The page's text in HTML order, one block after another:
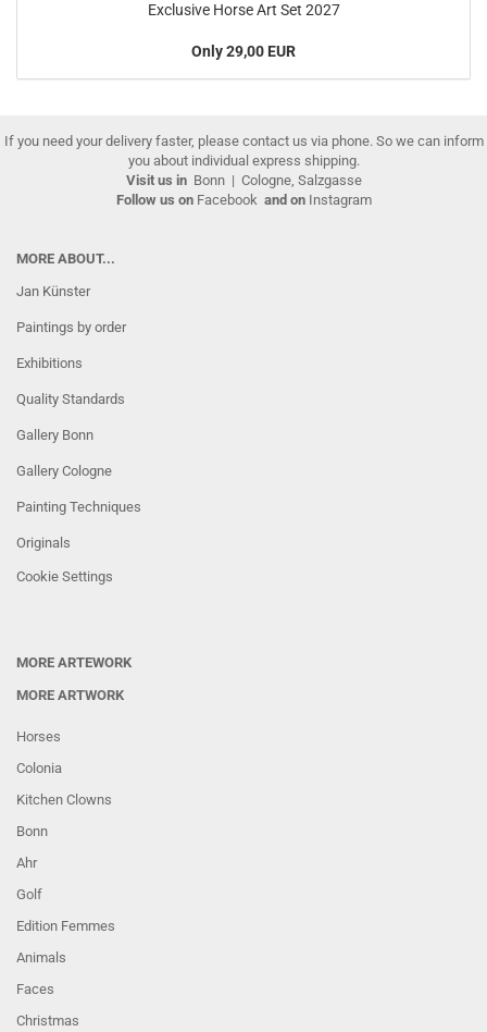
Exclusive Horse Art Set 2027
Only 29,00 EUR
If you need your delivery faster, please contact us via phone. So we can inform
you about individual express shipping.
Visit us in Bonn| Cologne, Salzgasse
Follow us on Facebookand on Instagram
MORE ABOUT...
Jan Künster
Paintings by order
Exhibitions
Quality Standards
Gallery Bonn
Gallery Cologne
Painting Techniques
Originals
Cookie Settings
MORE ARTEWORK
MORE ARTWORK
Horses
Colonia
Kitchen Clowns
Bonn
Ahr
Golf
Edition Femmes
Animals
Faces
Christmas